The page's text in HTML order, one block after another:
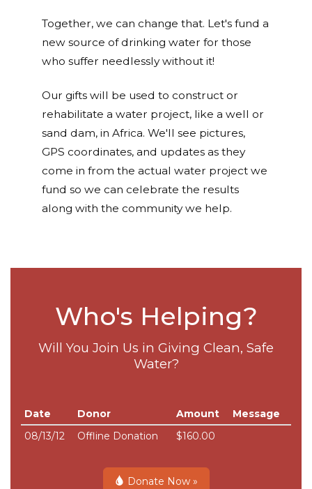
Together, we can change that. Let's fund a
new source of drinking water for those
who suffer needlessly without it!
Our gifts will be used to construct or
rehabilitate a water project, like a well or
sand dam, in Africa. We'll see pictures,
GPS coordinates, and updates as they
come in from the actual water project we
fund so we can celebrate the results
along with the community we help.
Who's Helping?
Will You Join Us in Giving Clean, Safe
Water?
Date Donor Amount
Message
08/13/12
Offline Donation $160.00
Donate Now »